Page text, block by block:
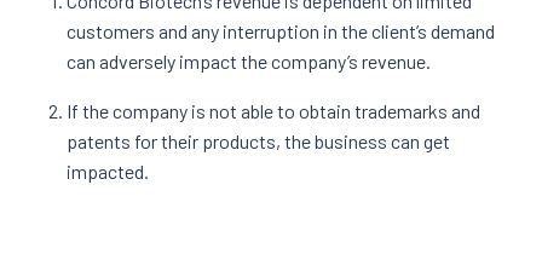
customers and any interruption in the client’s demand
can adversely impact the company’s revenue.
If the company is not able to obtain trademarks and
patents for their products, the business can get
impacted.